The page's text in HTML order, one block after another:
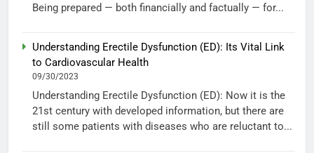
Being prepared — both financially and factually — for...
Understanding Erectile Dysfunction (ED): Its Vital Link
to Cardiovascular Health
09/30/2023
Understanding Erectile Dysfunction (ED): Now it is the
21st century with developed information, but there are
still some patients with diseases who are reluctant to...